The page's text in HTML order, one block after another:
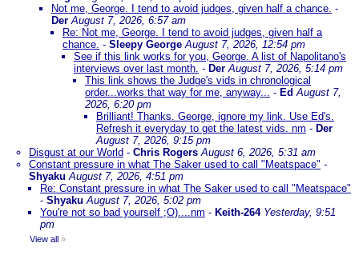
Not me, George. I tend to avoid judges, given half a chance. -
Der August 7, 2026, 6:57 am
Re: Not me, George. I tend to avoid judges, given half a
chance. - Sleepy GeorgeAugust 7, 2026, 12:54 pm
See if this link works for you, George. A list of Napolitano's
interviews over last month. - Der August 7, 2026, 5:14 pm
This link shows the Judge's vids in chronological
order...works that way for me, anyway... - EdAugust 7,
2026, 6:20 pm
Brilliant! Thanks. George, ignore my link. Use Ed's.
Refresh it everyday to get the latest vids. nm - Der
August 7, 2026, 9:15 pm
Disgust at our World - Chris Rogers August 6, 2026, 5:31 am
Constant pressure in what The Saker used to call "Meatspace" -
Shyaku August 7, 2026, 4:51 pm
Re: Constant pressure in what The Saker used to call "Meatspace"
- Shyaku August 7, 2026, 5:02 pm
You're not so bad yourself ;O)....nm - Keith-264 Yesterday, 9:51
pm
View all »